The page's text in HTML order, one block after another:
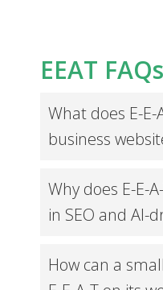
EEAT FAQs
What does E-
business
Why does E-E-
in SEO and AI-
How can a